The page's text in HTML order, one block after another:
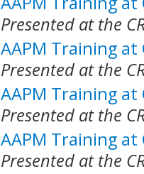
Presented at the
AAPM Training at
Presented at the
AAPM Training at
Presented at the
AAPM Training at
Presented at the